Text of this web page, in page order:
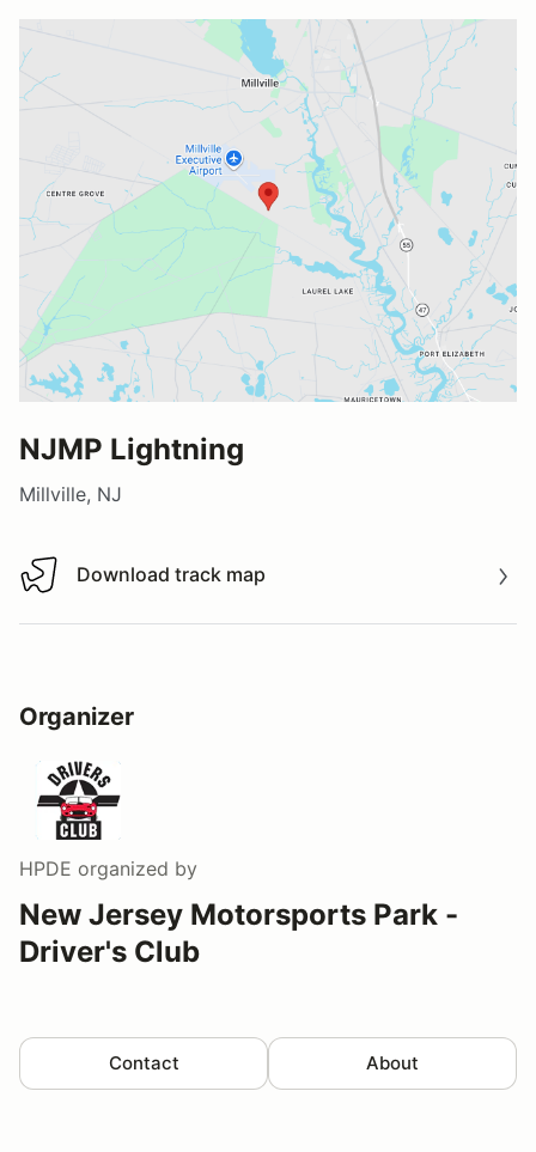
NJMP Lightning
Millville, NJ
Download track map
Download track map
Organizer
HPDE organized by
New Jersey Motorsports Park -
Driver's Club
Contact About